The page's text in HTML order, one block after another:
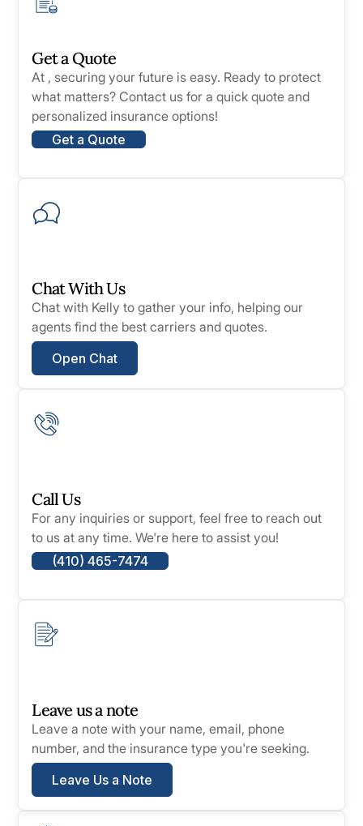
Get a Quote
At , securing your future is easy. Ready to protect
what matters? Contact us for a quick quote and
personalized insurance options!
Get a Quote
Chat With Us
Chat with Kelly to gather your info, helping our
agents find the best carriers and quotes.
Open Chat
Call Us
For any inquiries or support, feel free to reach out
to us at any time. We're here to assist you!
(410) 465-7474
Leave us a note
Leave a note with your name, email, phone
number, and the insurance type you're seeking.
Leave Us a Note